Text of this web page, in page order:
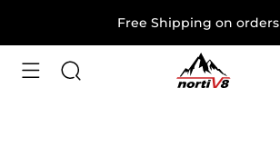
Free Shipping on orders